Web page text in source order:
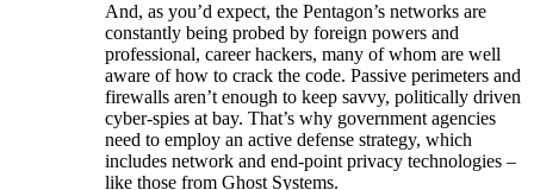
And, as you’d expect, the Pentagon’s networks are
constantly being probed by foreign powers and
professional, career hackers, many of whom are well
aware of how to crack the code. Passive perimeters and
firewalls aren’t enough to keep savvy, politically driven
cyber-spies at bay. That’s why government agencies
need to employ an active defense strategy, which
includes network and end-point privacy technologies –
like those from Ghost Systems.